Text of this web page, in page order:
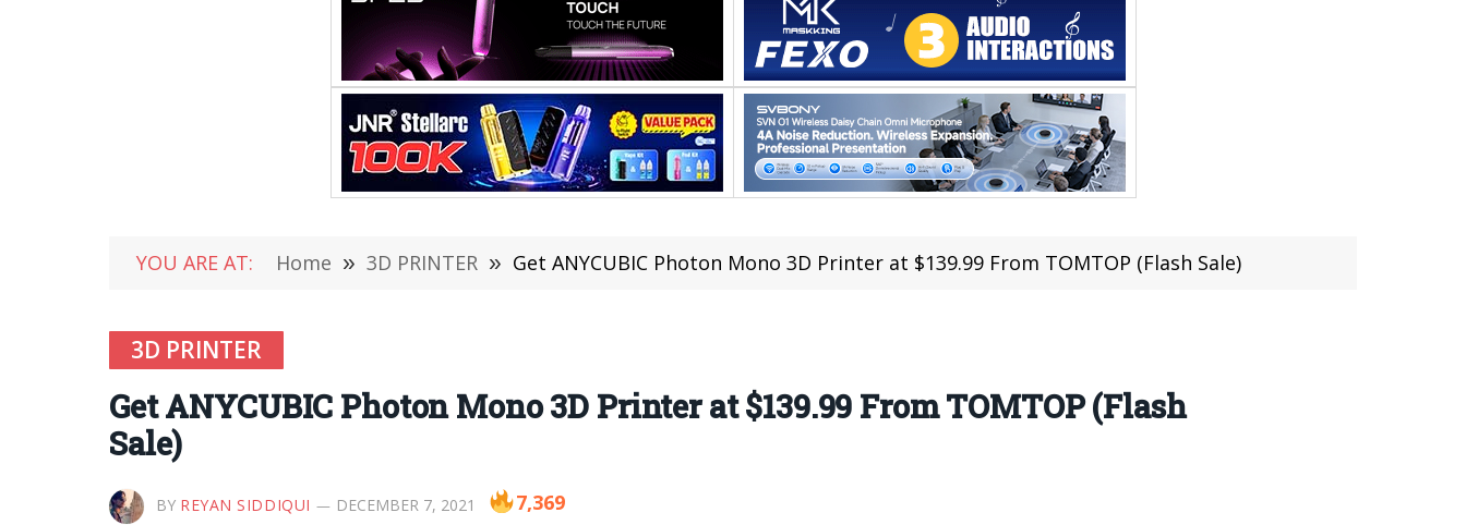
YOU ARE AT: Home » 3D PRINTER » Get ANYCUBIC Photon Mono 3D Printer at $139.99 From TOMTOP (Flash Sale)
3D PRINTER
Get ANYCUBIC Photon Mono 3D Printer at $139.99 From TOMTOP (Flash
Sale)
BY REYAN SIDDIQUI DECEMBER 7, 2021 7,369